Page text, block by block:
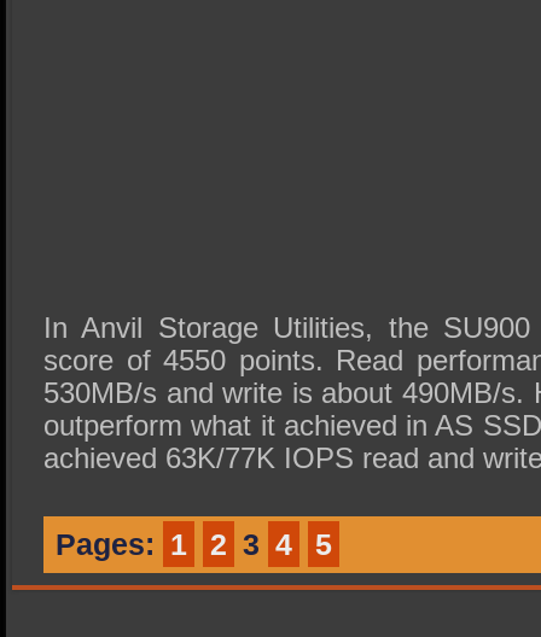
In Anvil Storage Utilities, the
score of 4550 points. Read
530MB/s and write is about 490MB/s.
outperform what it achieved in AS
achieved 63K/77K IOPS read and
Pages: 1 2 3 4 5